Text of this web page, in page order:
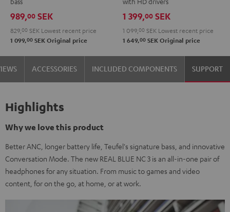
989,00 SEK
829, 00 SEK Lowest recent price
1 099,00 SEK Original price
1 399,00 SEK
1 099, 00 SEK Lowest recent price
1 649,00 SEK Original price
ACCESSORIES INCLUDED COMPONENTS SUPPORT
Highlights
Why we love this product
Better ANC, longer battery life, Teufel's signature bass, and innovative
Conversation Mode. The new REAL BLUE NC 3 is an all-in-one pair of
headphones for any situation. From music to games and video
content, for on the go, at home, or at work.